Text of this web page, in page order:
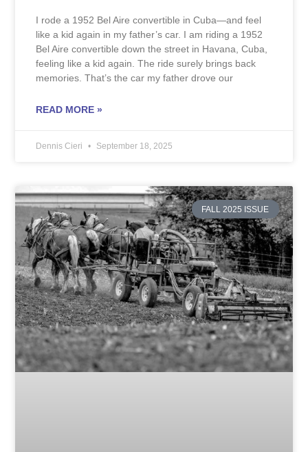
I rode a 1952 Bel Aire convertible in Cuba—and feel
like a kid again in my father’s car. I am riding a 1952
Bel Aire convertible down the street in Havana, Cuba,
feeling like a kid again. The ride surely brings back
memories. That’s the car my father drove our
READ MORE »
Dennis Cieri September 18, 2025
FALL 2025 ISSUE